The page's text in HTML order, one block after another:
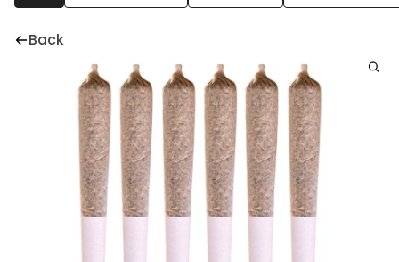
Back